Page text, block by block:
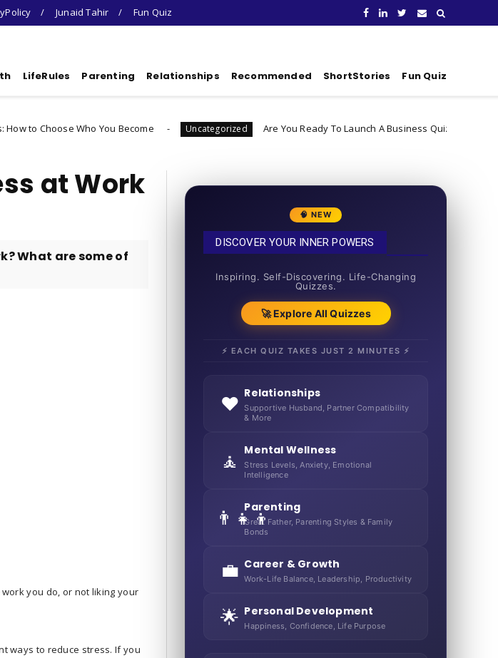
Junaid Tahir Fun Quiz
LifeRules Parenting Relationships Recommended ShortStories Fun Quiz
You Become Uncategorized Are You Ready To Launch A Business Quiz Uncategorized
at Work
What are some of
you do, or not liking your
ways to reduce stress. If you
🧠 NEW
DISCOVER YOUR INNER POWERS
Inspiring. Self-Discovering. Life-Changing
Quizzes.
🚀 Explore All Quizzes
⚡ EACH QUIZ TAKES JUST 2 MINUTES ⚡
❤️ Relationships
Supportive Husband, Partner Compatibility
& More
🧘 Mental Wellness
Stress Levels, Anxiety, Emotional
Intelligence
👨‍👧‍👦Parenting
Great Father, Parenting Styles & Family
Bonds
💼 Career & Growth
Work-Life Balance, Leadership, Productivity
🌟 Personal Development
Happiness, Confidence, Life Purpose